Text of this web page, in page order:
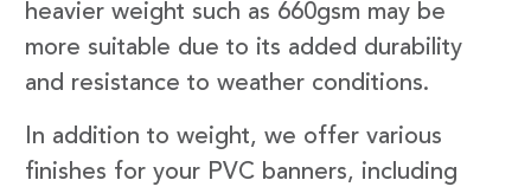
heavier weight such as 660gsm may be
more suitable due to its added durability
and resistance to weather conditions.
In addition to weight, we offer various
finishes for your PVC banners, including